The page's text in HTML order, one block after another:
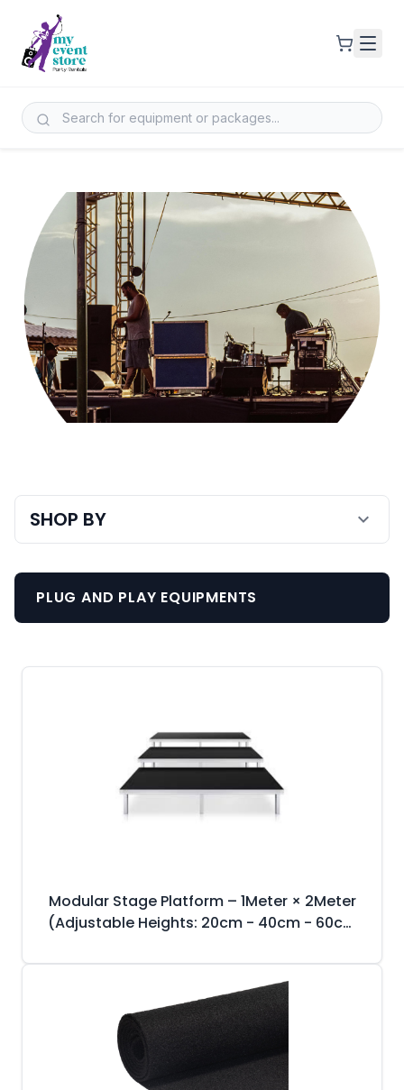
SHOP BY expand_more
PLUG AND PLAY EQUIPMENTS
Modular Stage Platform – 1Meter × 2Meter
(Adjustable Heights: 20cm - 40cm - 60cm